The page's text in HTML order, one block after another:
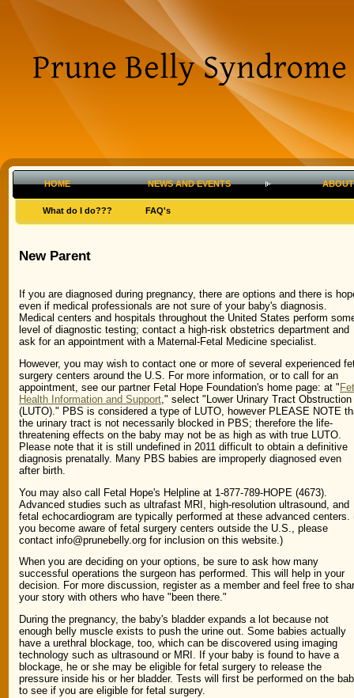
HOME NEWS AND EVENTS
What do I do??? FAQ's
New Parent
If you are diagnosed during pregnancy, there are options and there is
even if medical professionals are not sure of your baby's diagnosis.
Medical centers and hospitals throughout the United States perform
level of diagnostic testing; contact a high-risk obstetrics department and
ask for an appointment with a Maternal-Fetal Medicine specialist.
However, you may wish to contact one or more of several experienced
surgery centers around the U.S. For more information, or to call for an
appointment, see our partner Fetal Hope Foundation's home page: at "
Health Information and Support ," select "Lower Urinary Tract Obstruction
(LUTO)." PBS is considered a type of LUTO, however PLEASE NOTE
the urinary tract is not necessarily blocked in PBS; therefore the life-
threatening effects on the baby may not be as high as with true LUTO.
Please note that it is still undefined in 2011 difficult to obtain a definitive
diagnosis prenatally. Many PBS babies are improperly diagnosed even
after birth.
You may also call Fetal Hope's Helpline at 1-877-789-HOPE (4673).
Advanced studies such as ultrafast MRI, high-resolution ultrasound, and
fetal echocardiogram are typically performed at these advanced centers.
you become aware of fetal surgery centers outside the U.S., please
contact info@prunebelly.org for inclusion on this website.)
When you are deciding on your options, be sure to ask how many
successful operations the surgeon has performed. This will help in your
decision. For more discussion, register as a member and feel free to
your story with others who have "been there."
During the pregnancy, the baby's bladder expands a lot because not
enough belly muscle exists to push the urine out. Some babies actually
have a urethral blockage, too, which can be discovered using imaging
technology such as ultrasound or MRI. If your baby is found to have a
blockage, he or she may be eligible for fetal surgery to release the
pressure inside his or her bladder. Tests will first be performed on the
to see if you are eligible for fetal surgery.